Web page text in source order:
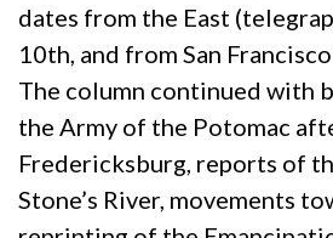
dates from the East
10th, and from San
The column continued with
the Army of the Potomac
Fredericksburg, reports of
Stone’s River, movements